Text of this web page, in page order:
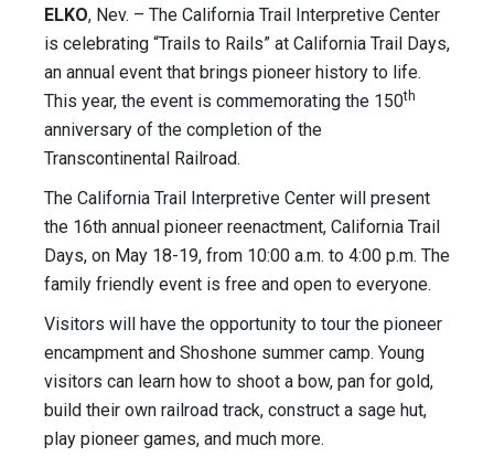
ELKO, Nev. – The California Trail Interpretive Center
is celebrating “Trails to Rails” at California Trail Days,
an annual event that brings pioneer history to life.
This year, the event is commemorating the 150th
anniversary of the completion of the
Transcontinental Railroad.
The California Trail Interpretive Center will present
the 16th annual pioneer reenactment, California Trail
Days, on May 18-19, from 10:00 a.m. to 4:00 p.m. The
family friendly event is free and open to everyone.
Visitors will have the opportunity to tour the pioneer
encampment and Shoshone summer camp. Young
visitors can learn how to shoot a bow, pan for gold,
build their own railroad track, construct a sage hut,
play pioneer games, and much more.